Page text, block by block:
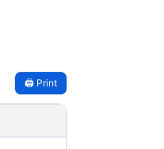
🖨️ Print